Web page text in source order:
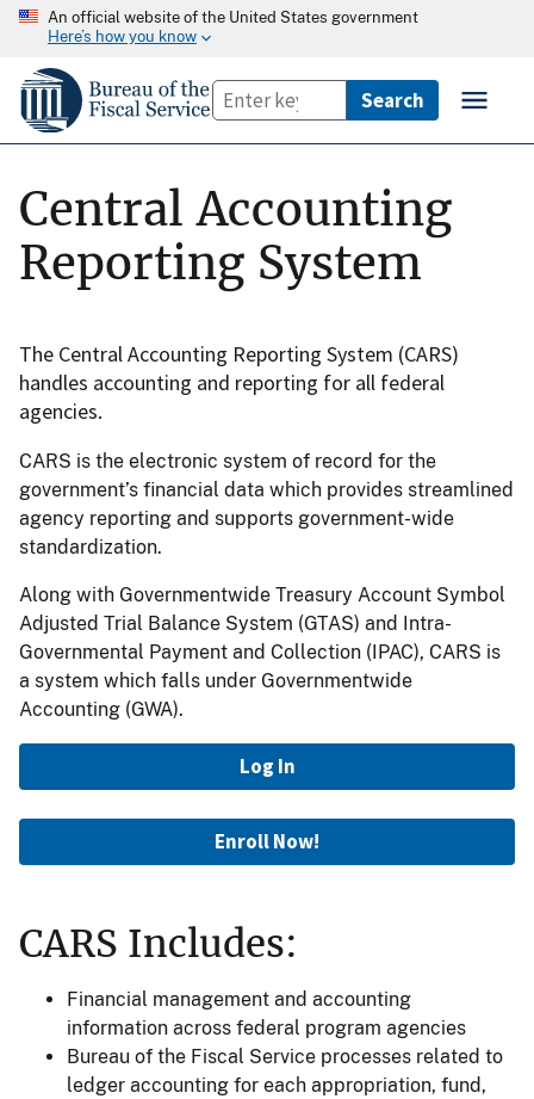
An official website of the United States government
Here’s how you know
Central Accounting
Reporting System
The Central Accounting Reporting System (CARS)
handles accounting and reporting for all federal
agencies.
CARS is the electronic system of record for the
government’s financial data which provides streamlined
agency reporting and supports government-wide
standardization.
Along with Governmentwide Treasury Account Symbol
Adjusted Trial Balance System (GTAS) and Intra-
Governmental Payment and Collection (IPAC), CARS is
a system which falls under Governmentwide
Accounting (GWA).
Log In
Enroll Now!
CARS Includes:
Financial management and accounting
information across federal program agencies
Bureau of the Fiscal Service processes related to
ledger accounting for each appropriation, fund,